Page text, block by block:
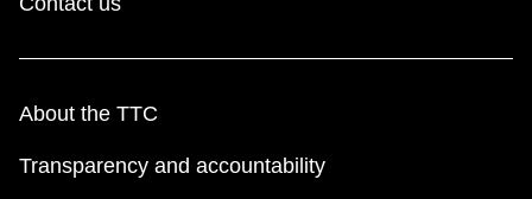
About the TTC
Transparency and accountability